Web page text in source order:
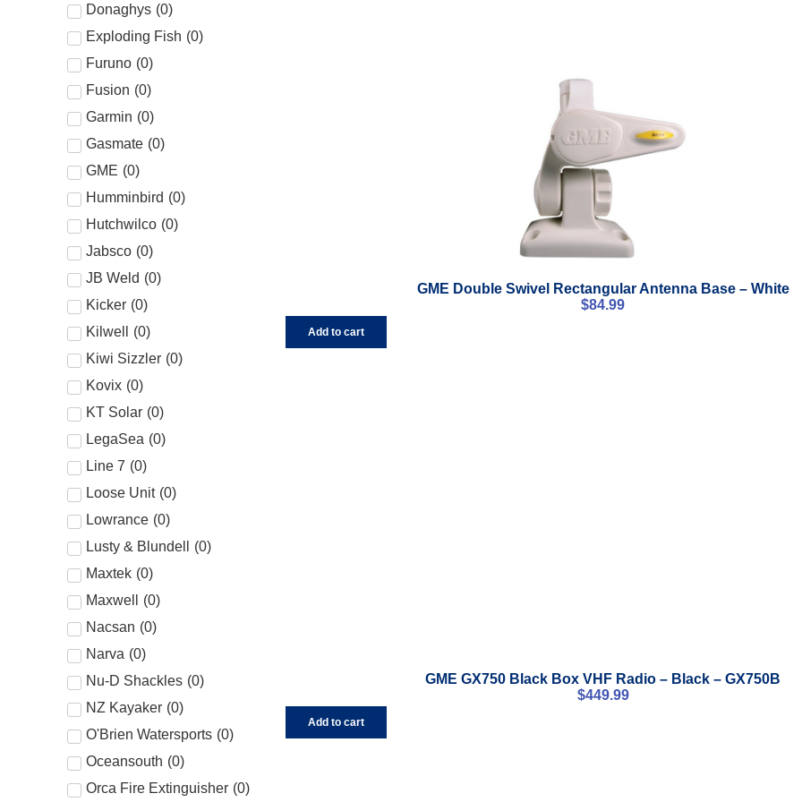
Donaghys (0)
Exploding Fish (0)
Furuno (0)
Fusion (0)
Garmin (0)
Gasmate (0)
GME (0)
Humminbird (0)
Hutchwilco (0)
Jabsco (0)
JB Weld (0)
Kicker (0)
Kilwell
(0)
Kiwi Sizzler (0)
Kovix (0)
KT Solar (0)
LegaSea (0)
Line 7 (0)
Loose Unit (0)
Lowrance (0)
Lusty & Blundell
(0)
Maxtek (0)
Maxwell
(0)
Nacsan (0)
Narva (0)
Nu-D Shackles (0)
NZ Kayaker (0)
O'Brien Watersports (0)
Oceansouth (0)
Orca Fire Extinguisher (0)
GME Double Swivel Rectangular Antenna Base – White
$84.99
Add to cart
GME GX750 Black Box VHF Radio – Black – GX750B
$449.99
Add to cart